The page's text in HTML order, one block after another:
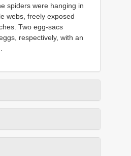
spiders were hanging in
webs, freely exposed
Two egg-sacs
respectively, with an